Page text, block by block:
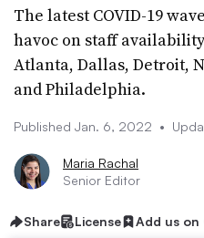
The latest COVID-19
havoc on staff
Atlanta, Dallas, Detroit,
and Philadelphia.
Published Jan. 6, 2022 •
Maria Rachal
Senior Editor
Share License Add us on